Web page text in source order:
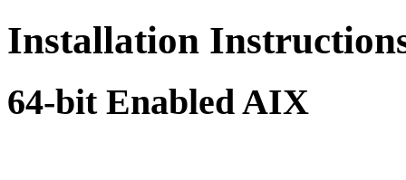
Installation
64-bit Enabled AIX